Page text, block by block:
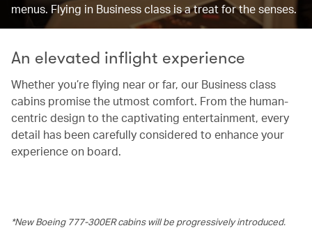
menus. Flying in Business class is a treat for the senses.
An elevated inflight experience
Whether you’re flying near or far, our Business class
cabins promise the utmost comfort. From the human-
centric design to the captivating entertainment, every
detail has been carefully considered to enhance your
experience on board.
*New Boeing 777-300ER cabins will be progressively introduced.